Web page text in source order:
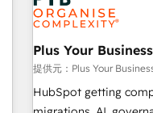
fragmented systems
architectures that
performance. - Multi-object CRM migration, cleanup, and
implementation. -
your full tech stack. -
full-funnel
Plus Your
提供元：Plus Your
HubSpot getting